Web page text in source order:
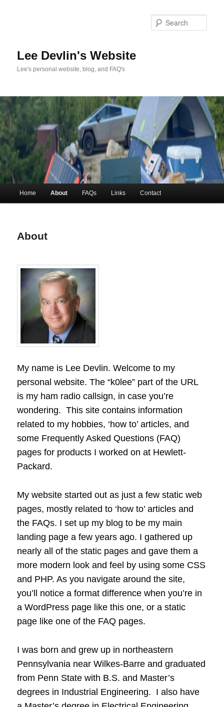
contentLee Devlin's Website
Lee's personal website, blog, and FAQ's
menu
Home About FAQs Links Contact
About
My name is Lee Devlin. Welcome to my
personal website. The “k0lee” part of the URL
is my ham radio callsign, in case you’re
wondering. This site contains information
related to my hobbies, ‘how to’ articles, and
some Frequently Asked Questions (FAQ)
pages for products I worked on at Hewlett-
Packard.
My website started out as just a few static web
pages, mostly related to ‘how to’ articles and
the FAQs. I set up my blog to be my main
landing page a few years ago. I gathered up
nearly all of the static pages and gave them a
more modern look and feel by using some CSS
and PHP. As you navigate around the site,
you’ll notice a format difference when you’re in
a WordPress page like this one, or a static
page like one of the FAQ pages.
I was born and grew up in northeastern
Pennsylvania near Wilkes-Barre and graduated
from Penn State with B.S. and Master’s
degrees in Industrial Engineering. I also have